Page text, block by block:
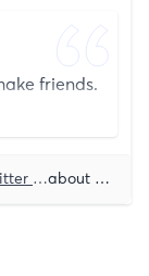
friends.
Growthabout 5 years ago